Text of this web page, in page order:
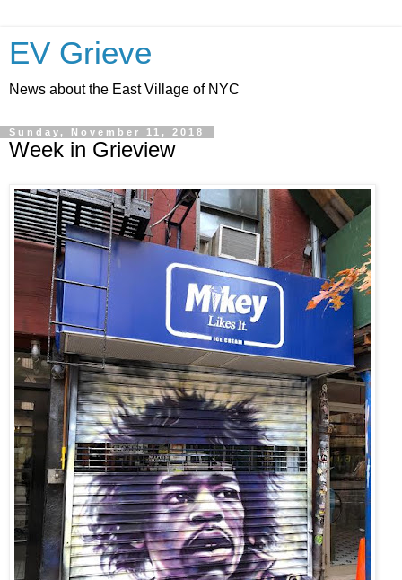
EV Grieve
News about the East Village of NYC
Sunday, November 11, 2018
Week in Grieview